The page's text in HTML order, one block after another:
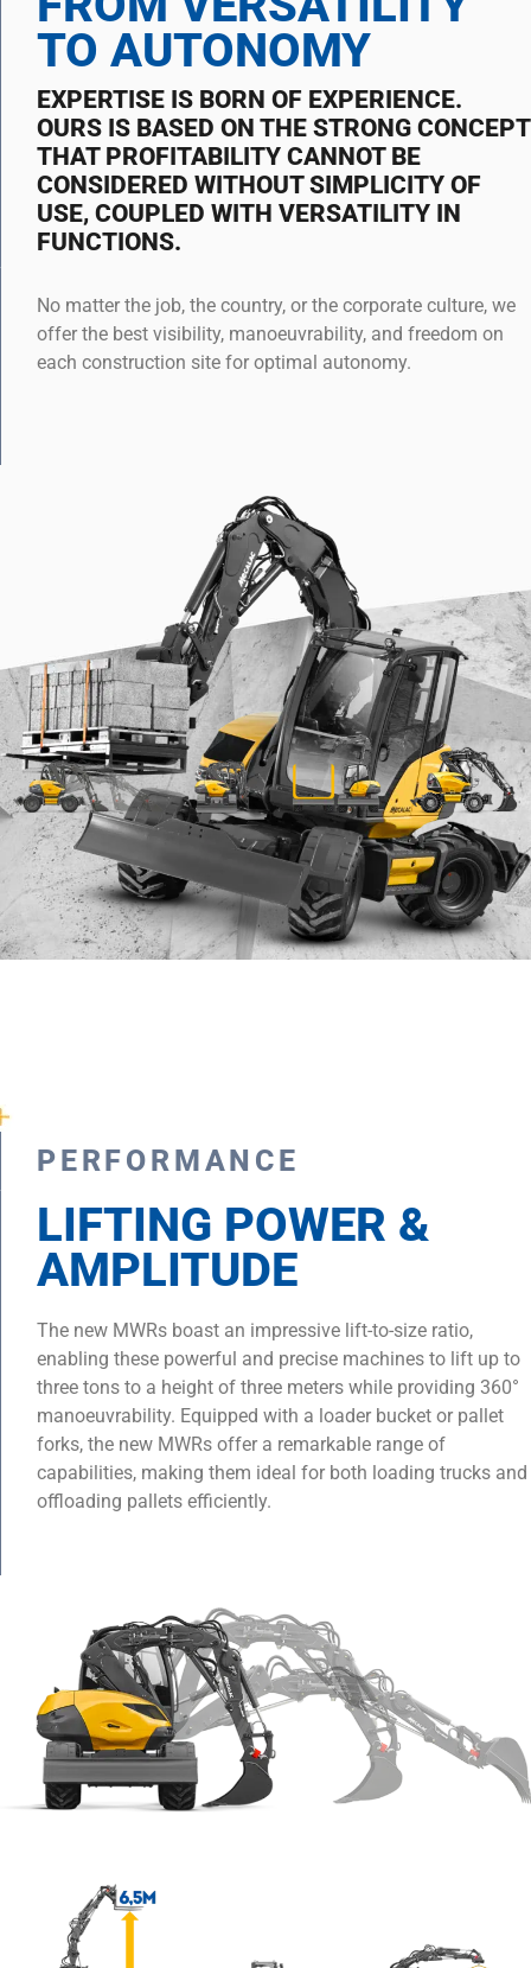
TO AUTONOMY
EXPERTISE IS BORN OF EXPERIENCE.
OURS IS BASED ON THE STRONG CONCEPT
THAT PROFITABILITY CANNOT BE
CONSIDERED WITHOUT SIMPLICITY OF
USE, COUPLED WITH VERSATILITY IN
FUNCTIONS.
No matter the job, the country, or the corporate culture, we
offer the best visibility, manoeuvrability, and freedom on
each construction site for optimal autonomy.
PERFORMANCE
LIFTING POWER &
AMPLITUDE
The new MWRs boast an impressive lift-to-size ratio,
enabling these powerful and precise machines to lift up to
three tons to a height of three meters while providing 360°
manoeuvrability. Equipped with a loader bucket or pallet
forks, the new MWRs offer a remarkable range of
capabilities, making them ideal for both loading trucks and
offloading pallets efficiently.